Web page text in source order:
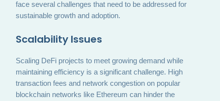
face several challenges that need to be addressed for
sustainable growth and adoption.
Scalability Issues
Scaling DeFi projects to meet growing demand while
maintaining efficiency is a significant challenge. High
transaction fees and network congestion on popular
blockchain networks like Ethereum can hinder the